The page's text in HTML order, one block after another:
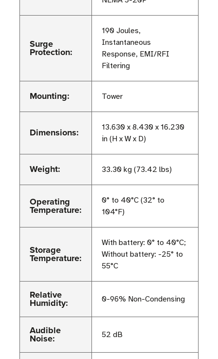
Surge
Protection:
190 Joules,
Instantaneous
Response, EMI/RFI
Filtering
Mounting: Tower
Dimensions:
13.630 x 8.430 x 16.230
in (H x W x D)
Weight: 33.30 kg (73.42 lbs)
Operating
Temperature:
0° to 40°C (32° to
104°F)
Storage
Temperature:
With battery: 0° to 40°C;
Without battery: -25° to
55°C
Relative
Humidity: 0-96% Non-Condensing
Audible
Noise: 52 dB